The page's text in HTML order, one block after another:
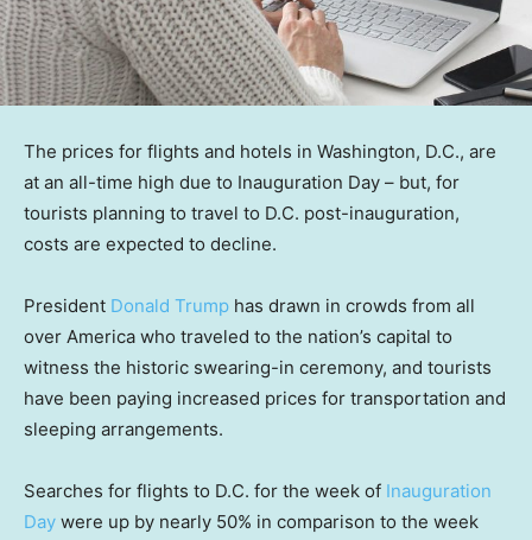
The prices for flights and hotels in Washington, D.C., are
at an all-time high due to Inauguration Day – but, for
tourists planning to travel to D.C. post-inauguration,
costs are expected to decline.
President Donald Trump has drawn in crowds from all
over America who traveled to the nation’s capital to
witness the historic swearing-in ceremony, and tourists
have been paying increased prices for transportation and
sleeping arrangements.
Searches for flights to D.C. for the week of Inauguration
Day were up by nearly 50% in comparison to the week